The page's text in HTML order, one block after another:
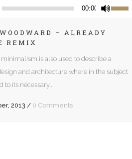
00:00
to
increase
– ALREADY
REMIX
is also used to describe a
and architecture where in the subject
to its necessary...
2013 / 0 Comments